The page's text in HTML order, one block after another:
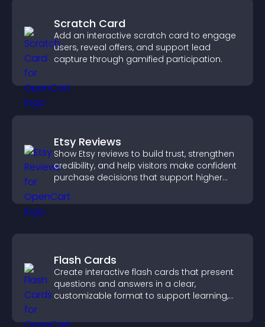
Scratch Card
Add an interactive scratch card to engage
users, reveal offers, and support lead
capture through gamified participation.
Etsy Reviews
Show Etsy reviews to build trust, strengthen
credibility, and help visitors make confident
purchase decisions that support higher
Flash Cards
Create interactive flash cards that present
questions and answers in a clear,
customizable format to support learning,